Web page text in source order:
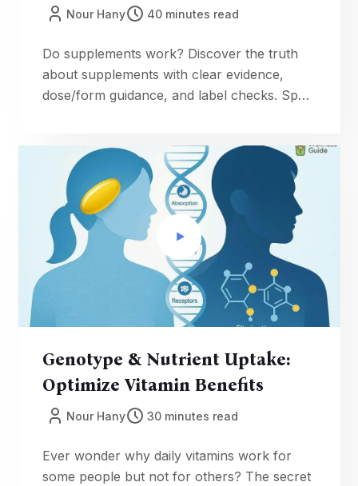
Nour Hany 40 minutes read
Do supplements work? Discover the truth
about supplements with clear evidence,
dose/form guidance, and label checks. Spot
products help—or don’t. Make smarter,
safer choices today.
Genotype & Nutrient Uptake:
Optimize Vitamin Benefits
Nour Hany 30 minutes read
Ever wonder why daily vitamins work for
some people but not for others? The secret